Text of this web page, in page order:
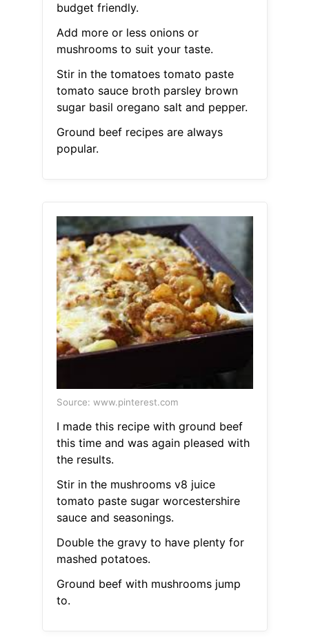
budget friendly.
Add more or less onions or
mushrooms to suit your taste.
Stir in the tomatoes tomato paste
tomato sauce broth parsley brown
sugar basil oregano salt and pepper.
Ground beef recipes are always
popular.
Source: www.pinterest.com
I made this recipe with ground beef
this time and was again pleased with
the results.
Stir in the mushrooms v8 juice
tomato paste sugar worcestershire
sauce and seasonings.
Double the gravy to have plenty for
mashed potatoes.
Ground beef with mushrooms jump
to.